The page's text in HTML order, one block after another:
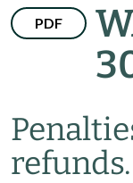
PDF
refunds.